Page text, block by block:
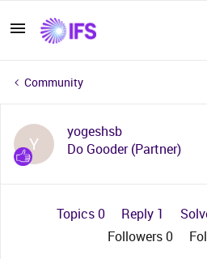
Community
Y
yogeshsb
Do Gooder (Partner)
Topics 0 Reply 1
Followers0